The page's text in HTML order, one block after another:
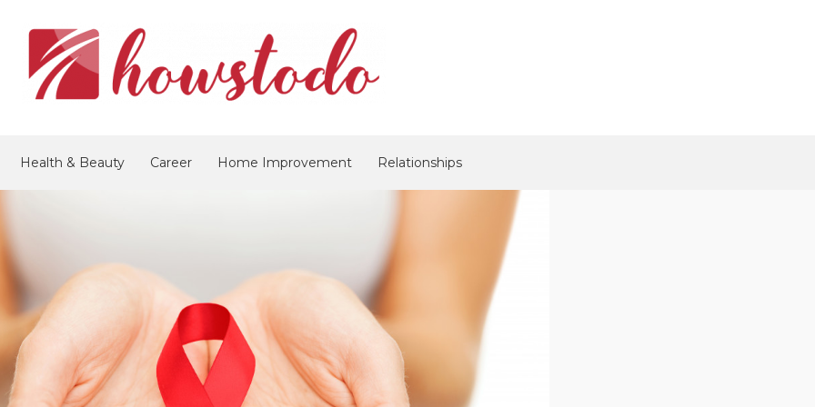
Health & Beauty Career Home Improvement Relationships